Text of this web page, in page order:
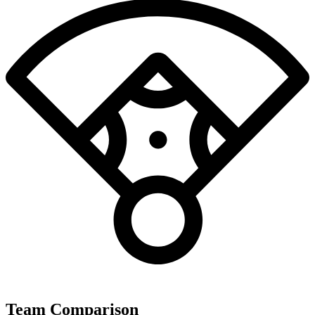
Team Comparison